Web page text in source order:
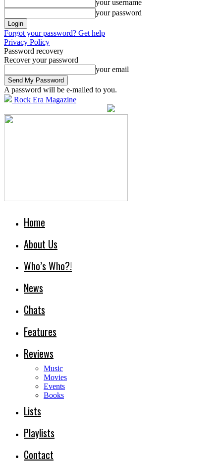
your username
your password
Forgot your password? Get help
Privacy Policy
Password recovery
Recover your password
your email
A password will be e-mailed to you.
Rock Era Magazine
Home
About Us
Who’s Who?!
News
Chats
Features
Reviews
Music
Movies
Events
Books
Lists
Playlists
Contact